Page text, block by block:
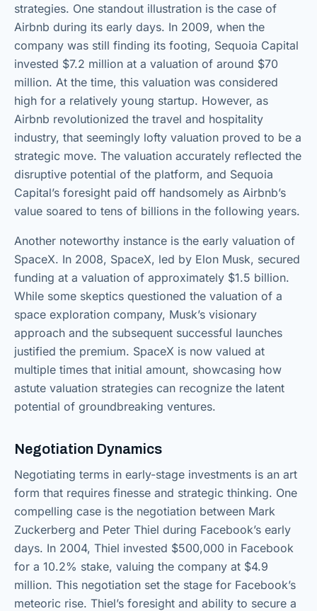
strategies. One standout illustration is the case of
Airbnb during its early days. In 2009, when the
company was still finding its footing, Sequoia Capital
invested $7.2 million at a valuation of around $70
million. At the time, this valuation was considered
high for a relatively young startup. However, as
Airbnb revolutionized the travel and hospitality
industry, that seemingly lofty valuation proved to be a
strategic move. The valuation accurately reflected the
disruptive potential of the platform, and Sequoia
Capital’s foresight paid off handsomely as Airbnb’s
value soared to tens of billions in the following years.
Another noteworthy instance is the early valuation of
SpaceX. In 2008, SpaceX, led by Elon Musk, secured
funding at a valuation of approximately $1.5 billion.
While some skeptics questioned the valuation of a
space exploration company, Musk’s visionary
approach and the subsequent successful launches
justified the premium. SpaceX is now valued at
multiple times that initial amount, showcasing how
astute valuation strategies can recognize the latent
potential of groundbreaking ventures.
Negotiation Dynamics
Negotiating terms in early-stage investments is an art
form that requires finesse and strategic thinking. One
compelling case is the negotiation between Mark
Zuckerberg and Peter Thiel during Facebook’s early
days. In 2004, Thiel invested $500,000 in Facebook
for a 10.2% stake, valuing the company at $4.9
million. This negotiation set the stage for Facebook’s
meteoric rise. Thiel’s foresight and ability to secure a